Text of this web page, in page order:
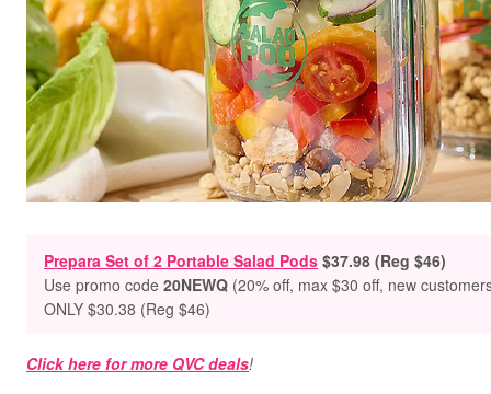
Prepara Set of 2 Portable Salad Pods $37.98 (Reg $46)
Use promo code 20NEWQ (20% off, max $30 off, new
ONLY $30.38 (Reg $46)
Click here for more QVC deals!